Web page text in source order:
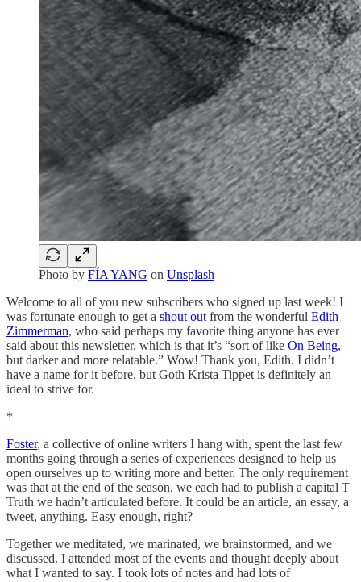
Photo by FÍA YANG on Unsplash
Welcome to all of you new subscribers who signed up last week! I
was fortunate enough to get a shout out from the wonderful Edith
Zimmerman, who said perhaps my favorite thing anyone has ever
said about this newsletter, which is that it’s “sort of like On Being,
but darker and more relatable.” Wow! Thank you, Edith. I didn’t
have a name for it before, but Goth Krista Tippet is definitely an
ideal to strive for.
*
Foster, a collective of online writers I hang with, spent the last few
months going through a series of experiences designed to help us
open ourselves up to writing more and better. The only requirement
was that at the end of the season, we each had to publish a capital T
Truth we hadn’t articulated before. It could be an article, an essay, a
tweet, anything. Easy enough, right?
Together we meditated, we marinated, we brainstormed, and we
discussed. I attended most of the events and thought deeply about
what I wanted to say. I took lots of notes and had lots of